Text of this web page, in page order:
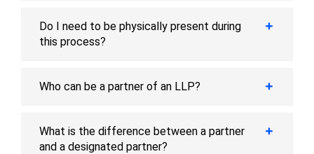
Do I need to be physically present during
this process?
Who can be a partner of an LLP?
What is the difference between a partner
and a designated partner?